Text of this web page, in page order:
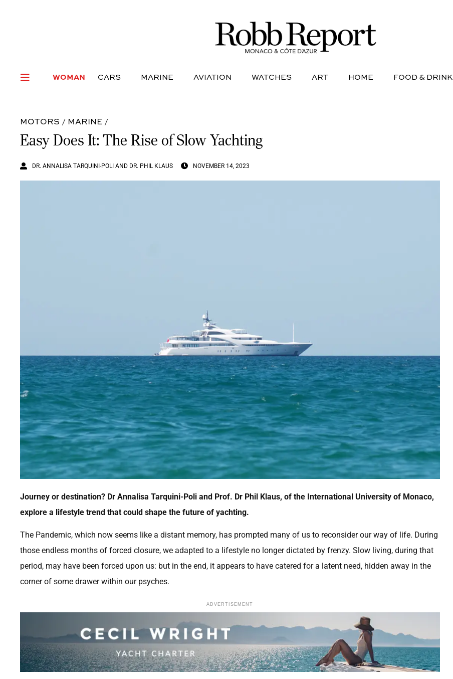
WOMAN CARS MARINE AVIATION WATCHES ART HOME FOOD & DRINK
MARINE WATCHES
MOTORS / MARINE /
Easy Does It: The Rise of Slow Yachting
DR. ANNALISA TARQUINI-POLI AND DR. PHIL KLAUS NOVEMBER 14, 2023
Journey or destination? Dr Annalisa Tarquini-Poli and Prof. Dr Phil Klaus, of the International University of Monaco,
explore a lifestyle trend that could shape the future of yachting.
The Pandemic, which now seems like a distant memory, has prompted many of us to reconsider our way of life. During
those endless months of forced closure, we adapted to a lifestyle no longer dictated by frenzy. Slow living, during that
period, may have been forced upon us: but in the end, it appears to have catered for a latent need, hidden away in the
corner of some drawer within our psyches.
ADVERTISEMENT